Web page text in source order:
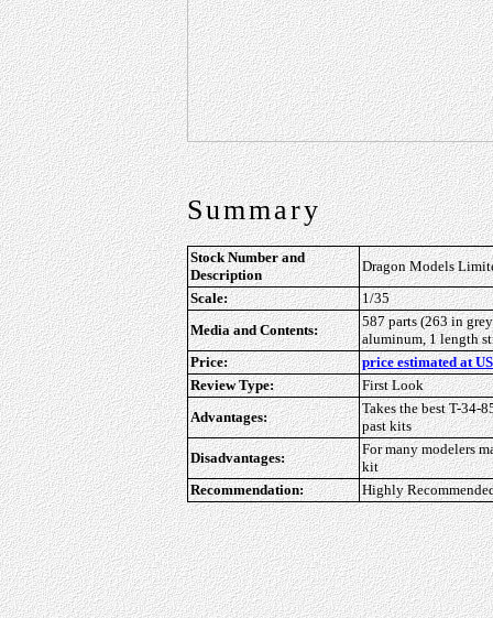
Summary
Stock Number and
Description
Dragon Models
Scale:
1/35
Media and Contents:
587 parts (263 in
aluminum, 1 length
Price:
price estimated at
Review Type:
First Look
Advantages:
Takes the best T-34-
past kits
Disadvantages:
For many modelers
kit
Recommendation:
Highly